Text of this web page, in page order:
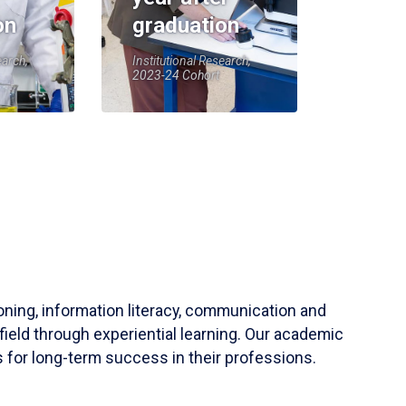
graduation
Institutional Research,
2023-24 Cohort
information literacy, communication and
through experiential learning. Our academic
for long-term success in their professions.